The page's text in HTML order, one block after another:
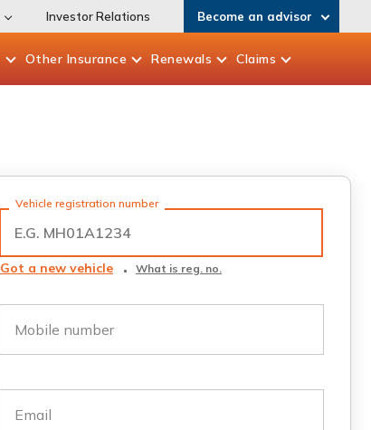
Investor Relations Become an advisor
Other Insurance Renewals Claims
Vehicle registration number
Got a new vehicle What is reg. no.
Mobile number
Email